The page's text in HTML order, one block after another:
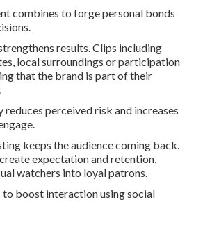
combines to forge personal bonds
results. Clips including
local surroundings or participation
that the brand is part of their
perceived risk and increases
keeps the audience coming back.
expectation and retention,
watchers into loyal patrons.
to boost interaction using social